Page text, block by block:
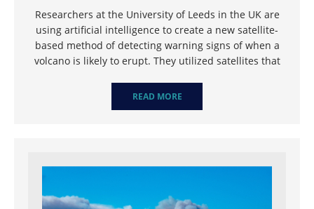
Researchers at the University of Leeds in the UK are
using artificial intelligence to create a new satellite-
based method of detecting warning signs of when a
volcano is likely to erupt. They utilized satellites that
READ MORE